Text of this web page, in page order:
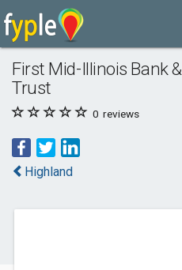
First Mid-Illinois Bank &
Trust
0 reviews
Highland